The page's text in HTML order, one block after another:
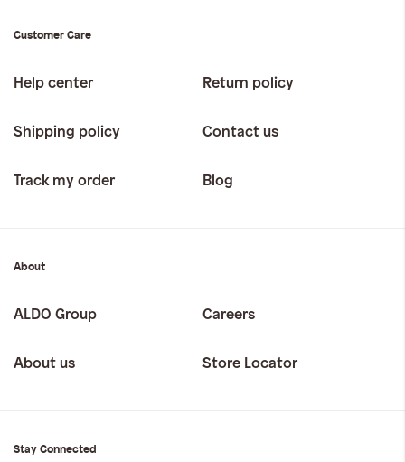
Customer Care
Help center Return policy
Shipping policy Contact us
Track my order Blog
About
ALDO Group Careers
About us Store Locator
Stay Connected